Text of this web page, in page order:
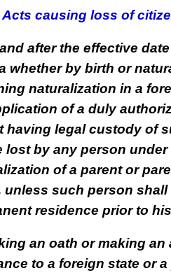
Acts causing loss of
after the effective
whether by birth or
naturalization in a
of a duly
having legal custody of
lost by any person
of a parent or
unless such person
residence prior to
an oath or making
to a foreign state or